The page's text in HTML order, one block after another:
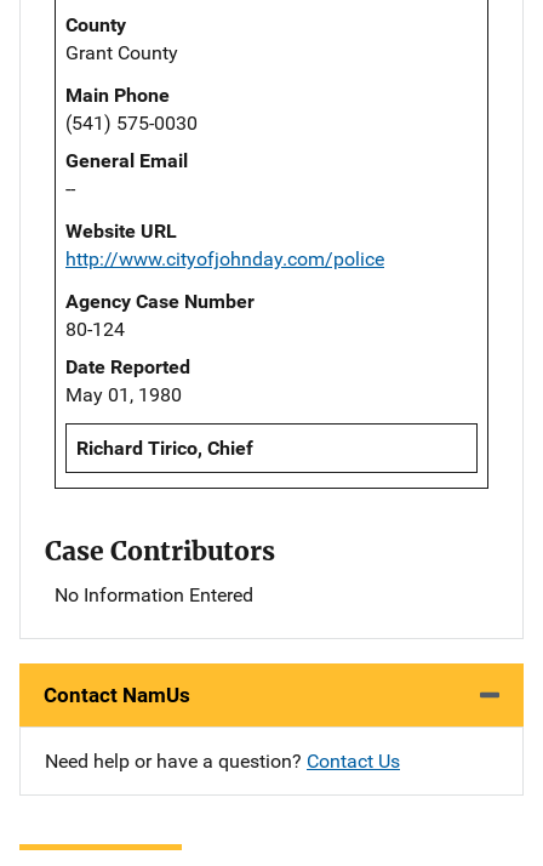
County
Grant County
Main Phone
(541) 575-0030
General Email
--
Website URL
http://www.cityofjohnday.com/police
Agency Case Number
80-124
Date Reported
May 01, 1980
Richard Tirico, Chief
Case Contributors
No Information Entered
Contact NamUs
Need help or have a question? Contact Us